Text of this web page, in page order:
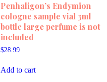
Penhaligon’s Endymion
cologne sample vial 3ml
bottle large perfume is not
included
$28.99
Add to cart